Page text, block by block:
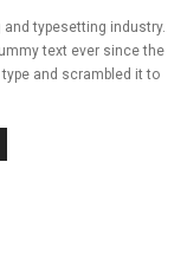
typesetting industry.
text ever since the
and scrambled it to